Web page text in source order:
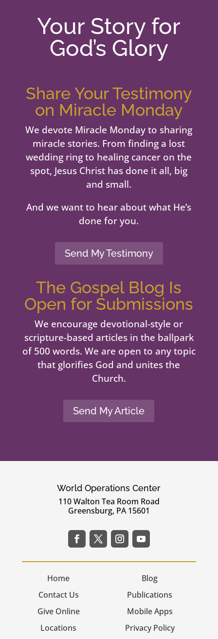
Your Story for
God’s Glory
Share Your Testimony
on Miracle Monday
We devote Miracle Monday to sharing
miracle stories. From finding a lost
wedding ring to healing cancer on the
spot, Jesus Christ has done it all, big
and small.
And we want to hear about what He’s
done for you.
Send My Testimony
The Gospel Blog Is
Open for Submissions
We encourage devotional-style or
scripture-based articles in the ballpark
of 500 words. We are open to any topic
that glorifies God and unites the
Church.
Send My Article
World Operations Center
110 Walton Tea Room Road
Greensburg, PA 15601
Home
Contact Us
Give Online
Locations
Blog
Publications
Mobile Apps
Privacy Policy